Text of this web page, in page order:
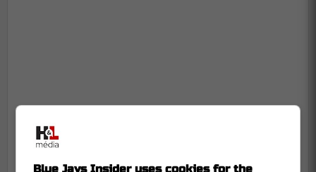
Blue Jays Insider uses cookies for the